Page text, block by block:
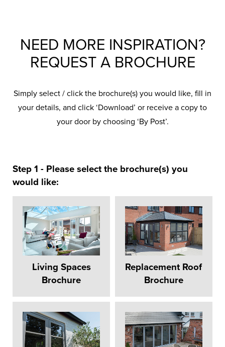
NEED MORE INSPIRATION?
REQUEST A BROCHURE
Simply select / click the brochure(s) you would like, fill in
your details, and click ‘Download’ or receive a copy to
your door by choosing ‘By Post’.
Step 1 - Please select the brochure(s) you
would like:
Living Spaces
Brochure
Replacement Roof
Brochure